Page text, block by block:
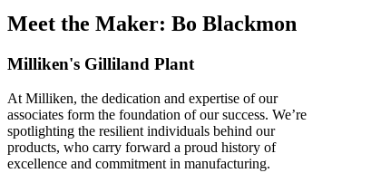
Meet the Maker: Bo Blackmon
Milliken's Gilliland Plant
At Milliken, the dedication and expertise of our
associates form the foundation of our success. We’re
spotlighting the resilient individuals behind our
products, who carry forward a proud history of
excellence and commitment in manufacturing.